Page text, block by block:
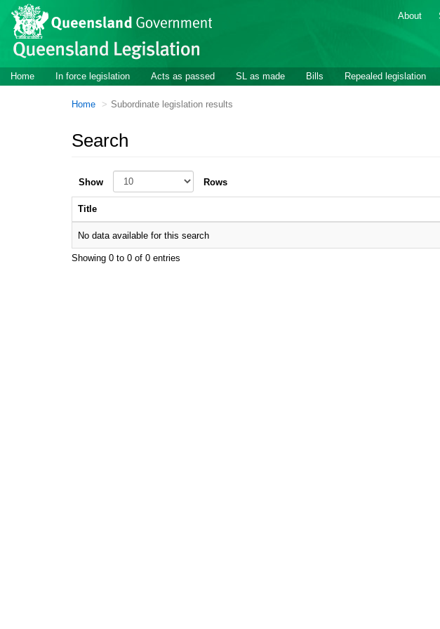
Skip to main content
About
Home In force legislation Acts as passed SL as made Bills Repealed legislation
Home Subordinate legislation results
Search
Show Rows
Title
No data available for this search
Showing 0 to 0 of 0 entries